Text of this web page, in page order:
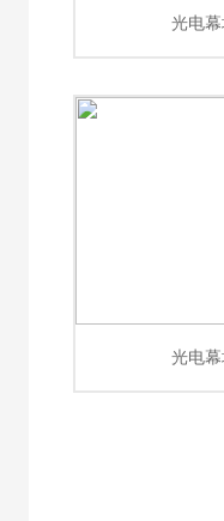
光电
光电